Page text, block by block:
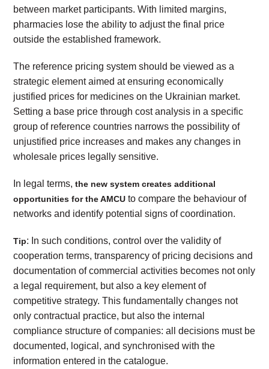
between market participants. With limited margins,
pharmacies lose the ability to adjust the final price
outside the established framework.
The reference pricing system should be viewed as a
strategic element aimed at ensuring economically
justified prices for medicines on the Ukrainian market.
Setting a base price through cost analysis in a specific
group of reference countries narrows the possibility of
unjustified price increases and makes any changes in
wholesale prices legally sensitive.
In legal terms,the new system creates additional
opportunities for the AMCU to compare the behaviour of
networks and identify potential signs of coordination.
Tip: In such conditions, control over the validity of
cooperation terms, transparency of pricing decisions and
documentation of commercial activities becomes not only
a legal requirement, but also a key element of
competitive strategy. This fundamentally changes not
only contractual practice, but also the internal
compliance structure of companies: all decisions must be
documented, logical, and synchronised with the
information entered in the catalogue.